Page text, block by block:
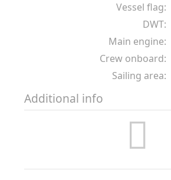
Vessel flag:
DWT:
Main engine:
Crew onboard:
Sailing area:
Additional info